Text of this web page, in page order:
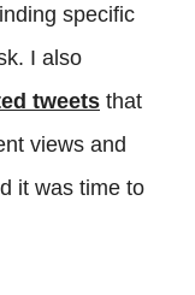
specific
I also
tweets that
views and
it was time to